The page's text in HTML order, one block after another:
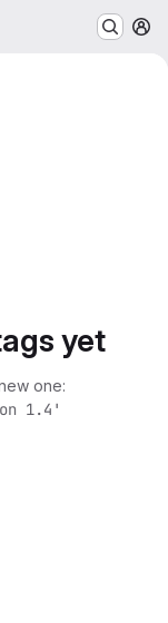
yet
one:
1.4'